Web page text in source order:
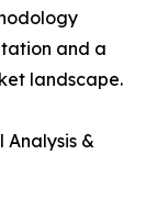
and a
landscape.
&